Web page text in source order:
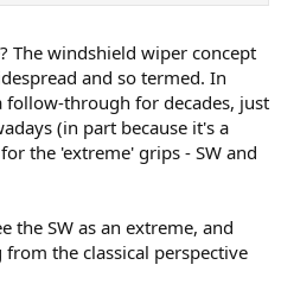
The windshield wiper concept
and so termed. In
follow-through for decades, just
(in part because it's a
the 'extreme' grips - SW and
the SW as an extreme, and
the classical perspective